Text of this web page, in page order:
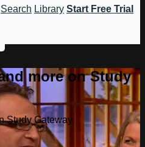
Search Library Start Free Trial
more on Study
Study Gateway